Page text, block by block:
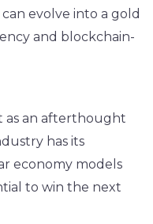
evolve into a gold
and blockchain-
as an afterthought
has its
economy models
to win the next